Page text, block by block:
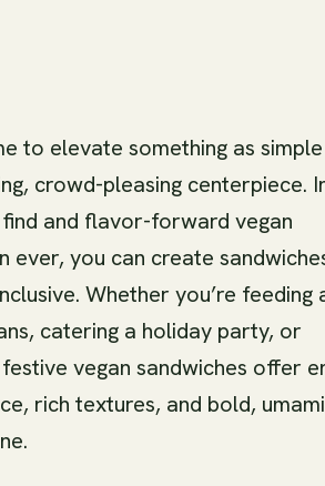
to elevate something as
crowd-pleasing centerpiece.
and flavor-forward vegan
ever, you can create
Whether you’re feeding
catering a holiday party, or
vegan sandwiches offer
rich textures, and bold,